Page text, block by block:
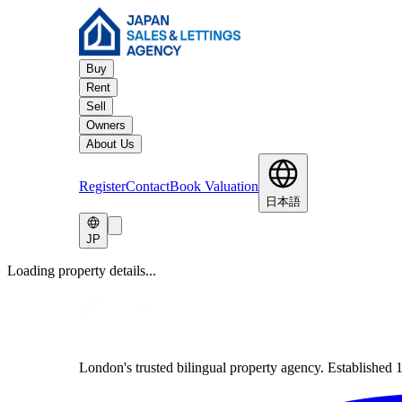
Buy
Rent
Sell
Owners
About Us
RegisterContactBook Valuation
日本語
JP
Loading property details...
London's trusted bilingual property agency. Established